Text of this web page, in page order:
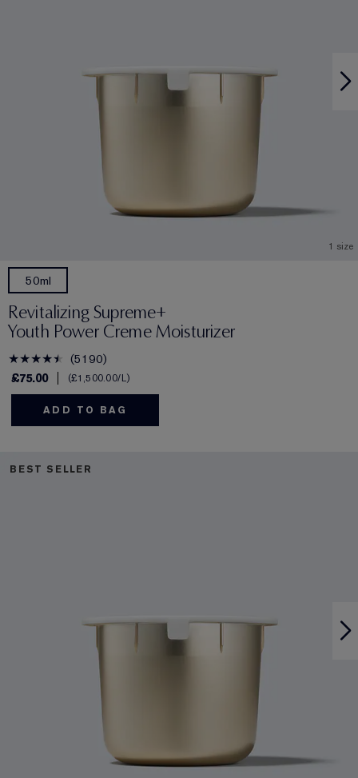
1 size
50ml
Revitalizing Supreme+
Youth Power Creme Moisturizer
5190
£75.00
£1,500.00/L
ADD TO BAG
BEST SELLER